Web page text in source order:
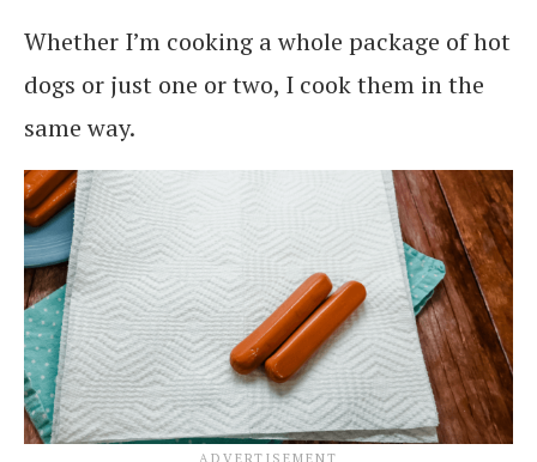
Whether I’m cooking a whole package of hot
dogs or just one or two, I cook them in the
same way.